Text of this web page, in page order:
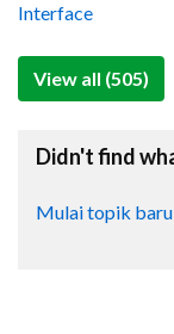
Interface
View all (505)
Didn't find
Mulai topik baru